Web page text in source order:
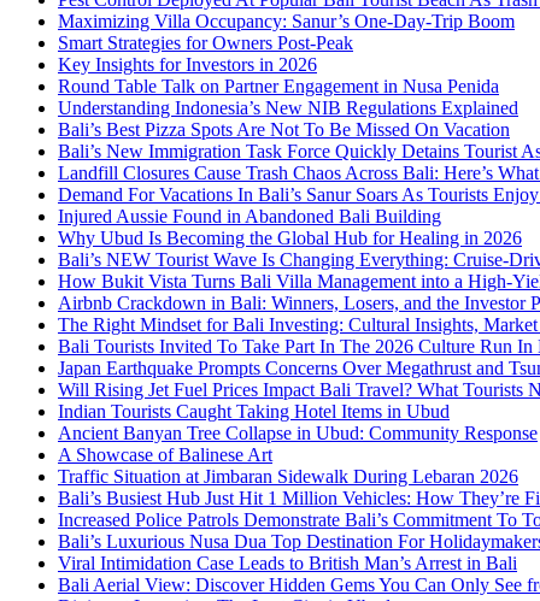
Maximizing Villa Occupancy: Sanur’s One-Day-Trip Boom
Smart Strategies for Owners Post-Peak
Key Insights for Investors in 2026
Round Table Talk on Partner Engagement in Nusa Penida
Understanding Indonesia’s New NIB Regulations Explained
Bali’s Best Pizza Spots Are Not To Be Missed On Vacation
Bali’s New Immigration Task Force Quickly Detains Tourist
Landfill Closures Cause Trash Chaos Across Bali: Here’s
Demand For Vacations In Bali’s Sanur Soars As Tourists
Injured Aussie Found in Abandoned Bali Building
Why Ubud Is Becoming the Global Hub for Healing in 2026
Bali’s NEW Tourist Wave Is Changing Everything: Cruise-
How Bukit Vista Turns Bali Villa Management into a High-
Airbnb Crackdown in Bali: Winners, Losers, and the Investor
The Right Mindset for Bali Investing: Cultural Insights,
Bali Tourists Invited To Take Part In The 2026 Culture Run In
Japan Earthquake Prompts Concerns Over Megathrust and
Will Rising Jet Fuel Prices Impact Bali Travel? What Tourists
Indian Tourists Caught Taking Hotel Items in Ubud
Ancient Banyan Tree Collapse in Ubud: Community Response
A Showcase of Balinese Art
Traffic Situation at Jimbaran Sidewalk During Lebaran 2026
Bali’s Busiest Hub Just Hit 1 Million Vehicles: How They’re
Increased Police Patrols Demonstrate Bali’s Commitment To
Bali’s Luxurious Nusa Dua Top Destination For
Viral Intimidation Case Leads to British Man’s Arrest in Bali
Bali Aerial View: Discover Hidden Gems You Can Only See